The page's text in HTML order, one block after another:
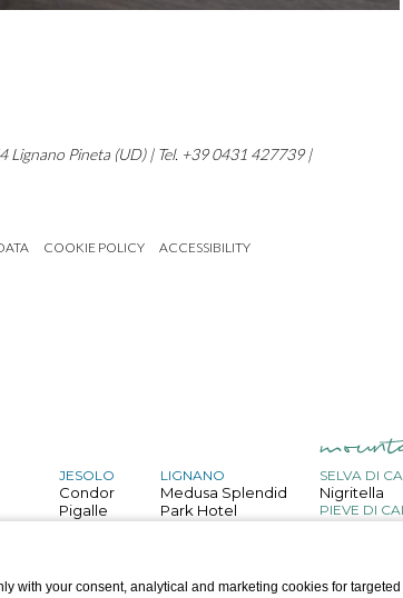
Lignano Pineta (UD) | Tel. +39 0431 427739 |
COOKIE POLICY ACCESSIBILITY
JESOLO
Condor
Pigalle
Capitol
LIGNANO
Medusa Splendid
Park Hotel
Bristol
Helvetia
SELVA DI
Nigritella
PIEVE DI
Belvedere
with your consent, analytical and marketing cookies for